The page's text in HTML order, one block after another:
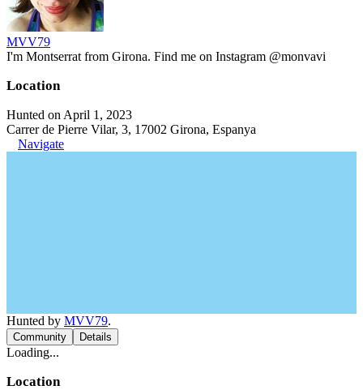
MVV79
I'm Montserrat from Girona. Find me on Instagram @monvavi
Location
Hunted on April 1, 2023
Carrer de Pierre Vilar, 3, 17002 Girona, Espanya
Navigate
Hunted by MVV79.
Community Details
Loading...
Location